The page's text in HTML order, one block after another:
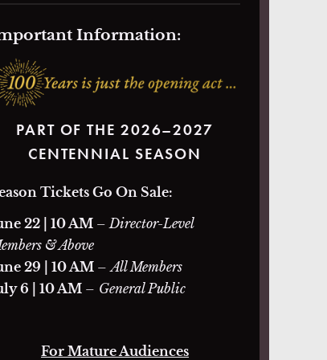
Information:
PART OF THE 2026–2027
CENTENNIAL SEASON
Tickets Go On Sale:
22 | 10 AM – Director-Level
& Above
29 | 10 AM – All Members
6 | 10 AM – General Public
For Mature Audiences